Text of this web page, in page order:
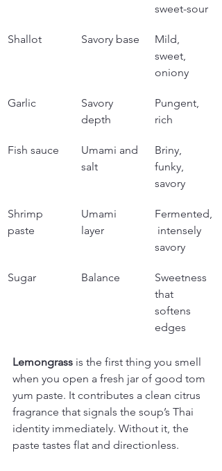
sweet-sour
Shallot Savory base
Mild,
sweet,
oniony
Garlic
Savory
depth
Pungent,
rich
Fish sauce
Umami and
salt
Briny,
funky,
savory
Shrimp
paste
Umami
layer
Fermented,
intensely
savory
Sugar Balance
Sweetness
that
softens
edges
Lemongrass is the first thing you smell
when you open a fresh jar of good tom
yum paste. It contributes a clean citrus
fragrance that signals the soup’s Thai
identity immediately. Without it, the
paste tastes flat and directionless.